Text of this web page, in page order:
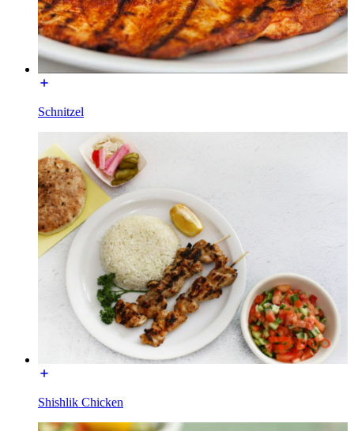
Schnitzel
Shishlik Chicken